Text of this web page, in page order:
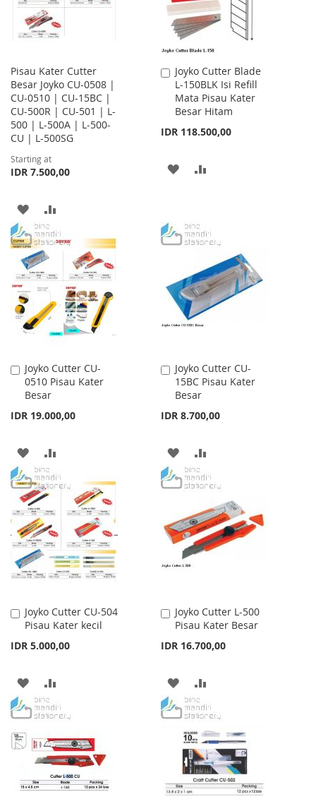
Pisau Kater Cutter
Besar Joyko CU-0508 |
CU-0510 | CU-15BC |
CU-500R | CU-501 | L-
500 | L-500A | L-500-
CU | L-500SG
Starting at
IDR 7.500,00
ADD
TO
WISH
LIST
TO
COMPARE
Joyko Cutter Blade
L-150BLK Isi Refill
Mata Pisau Kater
Besar Hitam
IDR 118.500,00
Add
to
Cart
ADD
LIST
Joyko Cutter CU-
0510 Pisau Kater
Besar
IDR 19.000,00
Add
to
Cart
ADD
TO
WISH
LIST
TO
COMPARE
Joyko Cutter CU-
15BC Pisau Kater
Besar
IDR 8.700,00
Add
to
Cart
ADD
TO
LIST
TO
COMPARE
Joyko Cutter CU-504
Pisau Kater kecil
IDR 5.000,00
Add
to
Cart
ADD
TO
LIST
TO
Joyko Cutter L-500
Pisau Kater Besar
IDR 16.700,00
Add
to
Cart
ADD
TO
WISH
LIST
TO
COMPARE